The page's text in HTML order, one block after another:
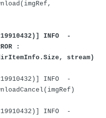
INFO -
:
dirItemInfo.Size, stream)
INFO -
INFO -